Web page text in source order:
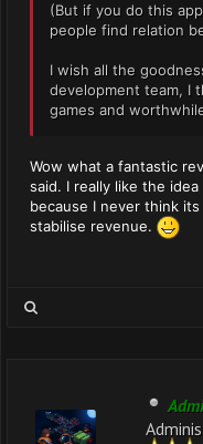
(But if you do this
people find relation
I wish all the
development team, I
games and
Wow what a fantastic
said. I really like the
because I never think
stabilise revenue.